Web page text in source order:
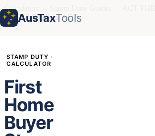
AusTaxTools
Calculators
› FHB $800k in ACT
STAMP DUTY ·
CALCULATOR
First
Home
Buyer